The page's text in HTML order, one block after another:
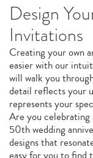
Design
Invitations
Creating your own
easier with our
will walk you
detail reflects your
represents your
Are you
50th wedding
designs that